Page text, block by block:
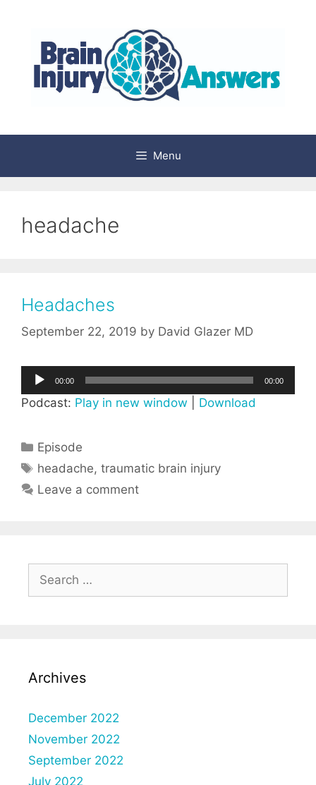
content
Menu
headache
Headaches
September 22, 2019 by David Glazer MD
Audio
Player
00:00 00:00
Podcast: Play in new window Download
Categories
Episode
Tags
headache,traumatic brain injury
Leave a comment
Search
for:
Archives
December 2022
November 2022
September 2022
July 2022